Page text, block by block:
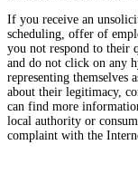
If you receive an
scheduling, offer of
you not respond to their
and do not click on any
representing themselves
about their legitimacy,
can find more
local authority or
complaint with the